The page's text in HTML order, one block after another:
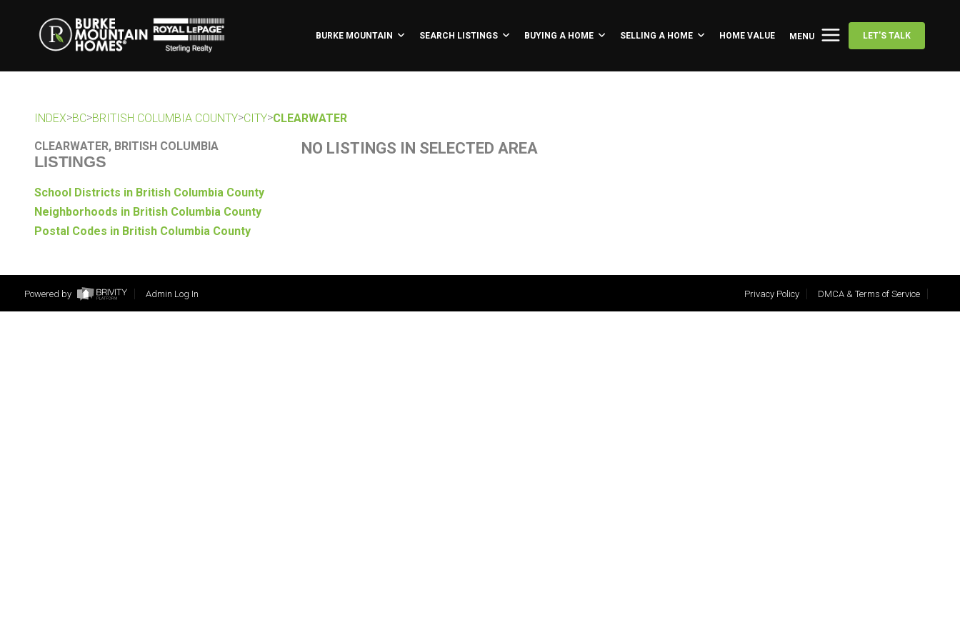
BURKE MOUNTAIN SEARCH LISTINGS BUYING A HOME SELLING A HOME HOME VALUE MENU LET'S TALK
INDEX>BC>BRITISH COLUMBIA COUNTY>CITY>CLEARWATER
CLEARWATER, BRITISH COLUMBIA
LISTINGS
School Districts in British Columbia County
Neighborhoods in British Columbia County
Postal Codes in British Columbia County
NO LISTINGS IN SELECTED AREA
Powered by Admin Log In Privacy Policy DMCA & Terms of Service